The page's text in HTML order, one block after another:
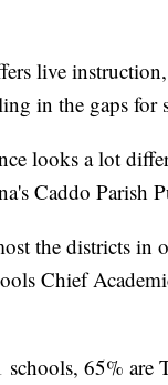
live
in the gaps for
looks a lot
Caddo Parish
the districts in
Chief
schools, 65% are